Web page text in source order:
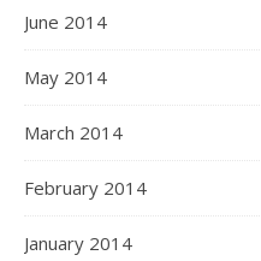
June 2014
May 2014
March 2014
February 2014
January 2014